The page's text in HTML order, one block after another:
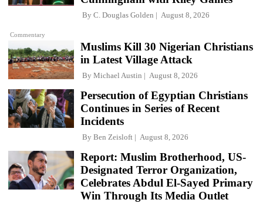
Commentary
By C. Douglas Golden August 8, 2026
Muslims Kill 30 Nigerian Christians
in Latest Village Attack
By Michael Austin August 8, 2026
Persecution of Egyptian Christians
Continues in Series of Recent
Incidents
By Ben Zeisloft August 8, 2026
Report: Muslim Brotherhood, US-
Designated Terror Organization,
Celebrates Abdul El-Sayed Primary
Win Through Its Media Outlet